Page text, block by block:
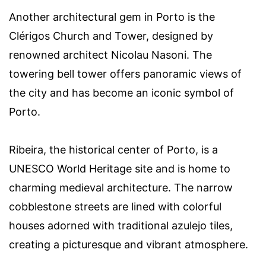
Another architectural gem in Porto is the
Clérigos Church and Tower, designed by
renowned architect Nicolau Nasoni. The
towering bell tower offers panoramic views of
the city and has become an iconic symbol of
Porto.
Ribeira, the historical center of Porto, is a
UNESCO World Heritage site and is home to
charming medieval architecture. The narrow
cobblestone streets are lined with colorful
houses adorned with traditional azulejo tiles,
creating a picturesque and vibrant atmosphere.